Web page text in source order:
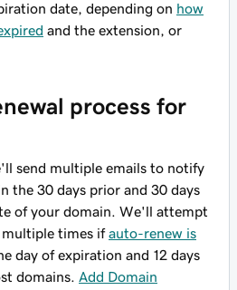
date, depending on how
and the extension, or
process for
send multiple emails to notify
the 30 days prior and 30 days
of your domain. We'll attempt
times ifauto-renew is
day of expiration and 12 days
domains. Add Domain